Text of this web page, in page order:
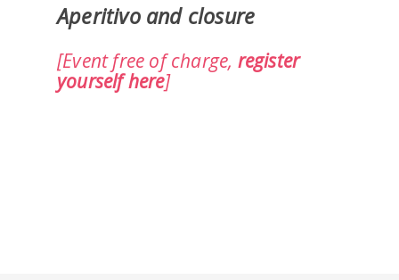
Aperitivo and closure
[Event free of charge, register
yourself here]